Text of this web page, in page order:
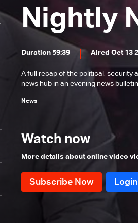
Nightly
Duration 59:39 Aired Oct 13
A full recap of the political, security
news hub in an evening news
News
Watch now
More details about online video